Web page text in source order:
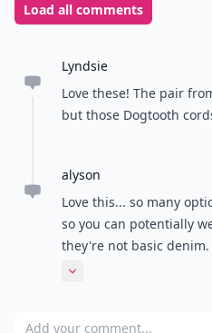
Load all comments
Lyndsie
Love these! The pair
but those Dogtooth
alyson
Love this... so many
so you can potentially
they're not basic
Babe.
Expand comment
Add your comment